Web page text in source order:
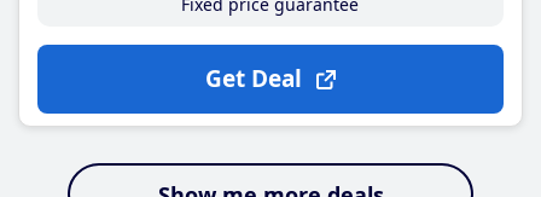
Get Deal